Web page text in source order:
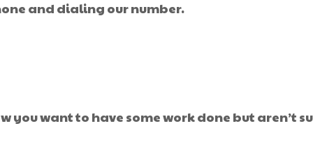
and dialing our number.
want to have some work done but aren’t